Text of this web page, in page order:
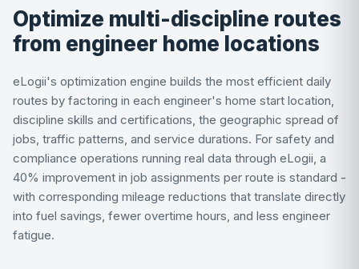
Optimize multi-discipline routes
from engineer home locations
eLogii's optimization engine builds the most efficient daily
routes by factoring in each engineer's home start location,
discipline skills and certifications, the geographic spread of
jobs, traffic patterns, and service durations. For safety and
compliance operations running real data through eLogii, a
40% improvement in job assignments per route is standard -
with corresponding mileage reductions that translate directly
into fuel savings, fewer overtime hours, and less engineer
fatigue.